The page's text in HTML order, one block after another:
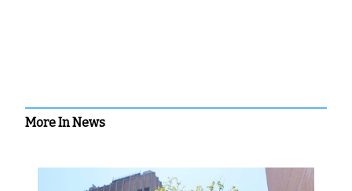
More In News